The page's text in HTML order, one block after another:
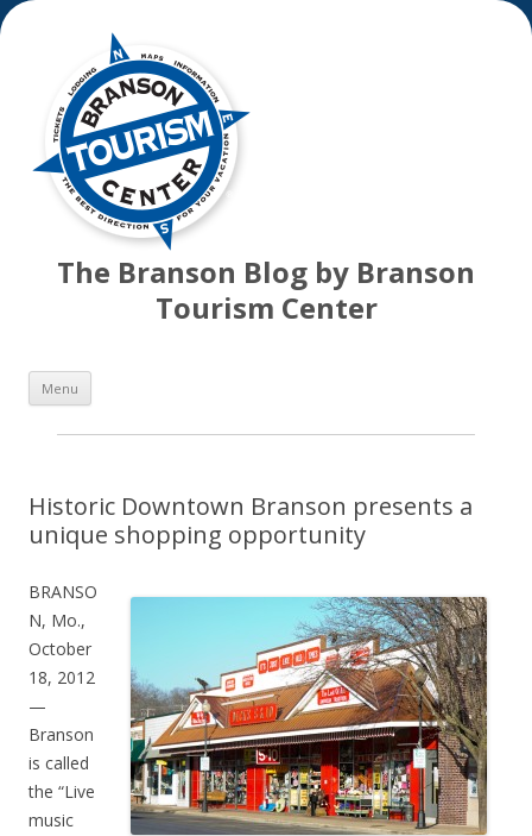
The Branson Blog by Branson
Tourism Center
Menu
Historic Downtown Branson presents a
unique shopping opportunity
BRANSO
N, Mo.,
October
18, 2012
—
Branson
is called
the “Live
music